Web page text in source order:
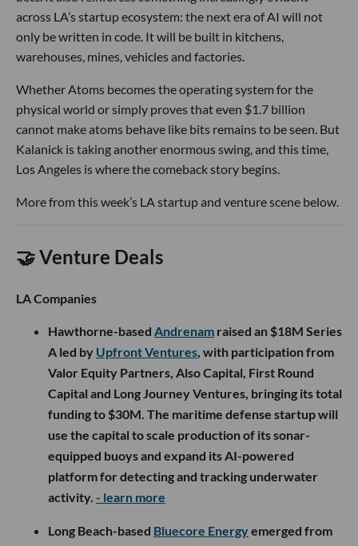
across LA’s startup ecosystem: the next era of AI will not
only be written in code. It will be built in kitchens,
warehouses, mines, vehicles and factories.
Whether Atoms becomes the operating system for the
physical world or simply proves that even $1.7 billion
cannot make atoms behave like bits remains to be seen. But
Kalanick is taking another enormous swing, and this time,
Los Angeles is where the comeback story begins.
More from this week’s LA startup and venture scene below.
🤝 Venture Deals
LA Companies
Hawthorne-based Andrenam raised an $18M Series
A led by Upfront Ventures, with participation from
Valor Equity Partners, Also Capital, First Round
Capital and Long Journey Ventures, bringing its total
funding to $30M. The maritime defense startup will
use the capital to scale production of its sonar-
equipped buoys and expand its AI-powered
platform for detecting and tracking underwater
activity. - learn more
Long Beach-based Bluecore Energyemerged from